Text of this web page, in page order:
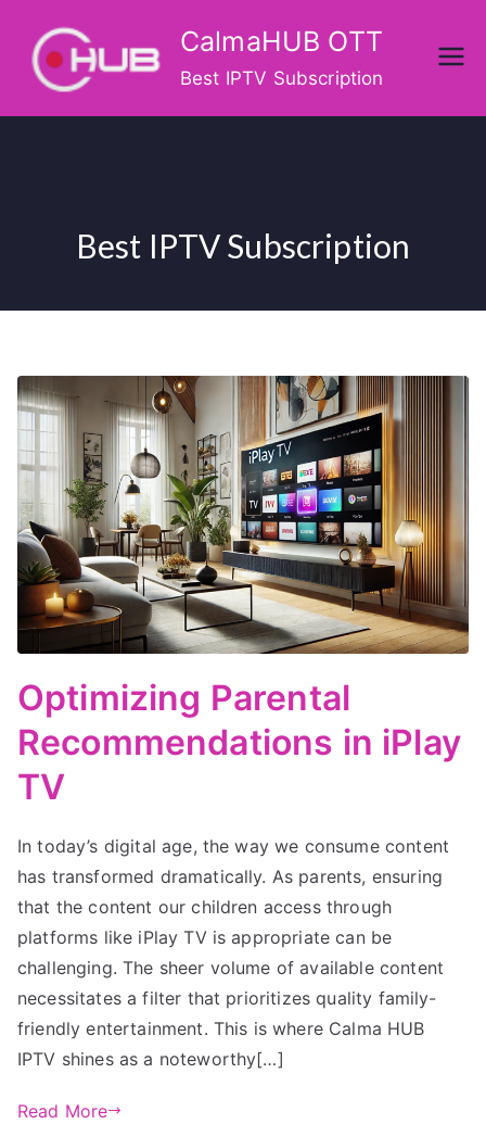
content
CalmaHUB OTT
Best IPTV Subscription
Best IPTV Subscription
Optimizing Parental
Recommendations in iPlay
TV
In today’s digital age, the way we consume content
has transformed dramatically. As parents, ensuring
that the content our children access through
platforms like iPlay TV is appropriate can be
challenging. The sheer volume of available content
necessitates a filter that prioritizes quality family-
friendly entertainment. This is where Calma HUB
IPTV shines as a noteworthy[…]
Read More